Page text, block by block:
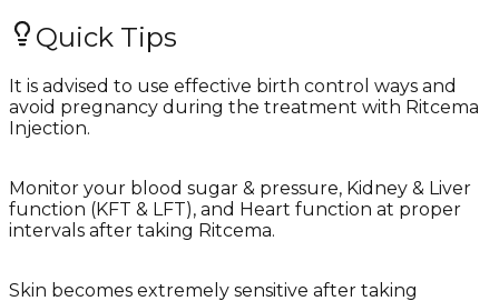
Quick Tips
It is advised to use effective birth control ways and
avoid pregnancy during the treatment with Ritcema
Injection.
Monitor your blood sugar & pressure, Kidney & Liver
function (KFT & LFT), and Heart function at proper
intervals after taking Ritcema.
Skin becomes extremely sensitive after taking